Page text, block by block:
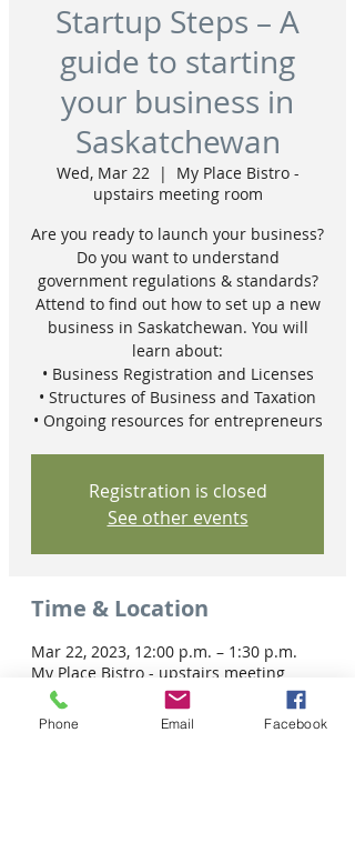
Startup Steps – A
guide to starting
your business in
Saskatchewan
Wed, Mar 22
  |
My Place Bistro -
upstairs meeting room
Are you ready to launch your business?
Do you want to understand
government regulations & standards?
Attend to find out how to set up a new
business in Saskatchewan. You will
learn about:
• Business Registration and Licenses
• Structures of Business and Taxation
• Ongoing resources for entrepreneurs
Registration is closed
See other events
Time & Location
Mar 22, 2023, 12:00 p.m. – 1:30 p.m.
My Place Bistro - upstairs meeting
room, 2345 10 Ave W, Prince Albert, SK
S6V 4H5, Canada
Phone Email Facebook